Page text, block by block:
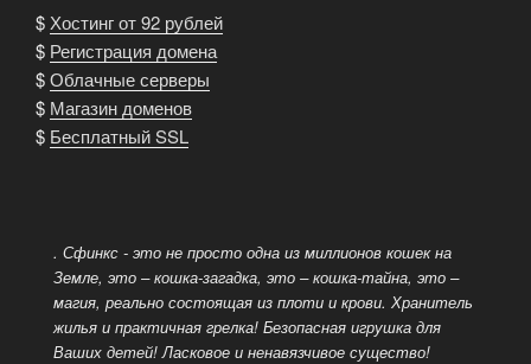
$ Хостинг от 92 рублей
$ Регистрация домена
$Облачные серверы
$ Магазин доменов
$ Бесплатный SSL
. Сфинкс - это не просто одна из миллионов кошек на
Земле, это – кошка-загадка, это – кошка-тайна, это –
магия, реально состоящая из плоти и крови. Хранитель
жилья и практичная грелка! Безопасная игрушка для
Ваших детей! Ласковое и ненавязчивое существо!